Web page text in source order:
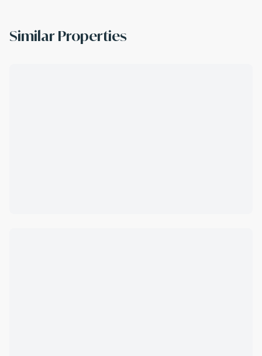
Similar Properties